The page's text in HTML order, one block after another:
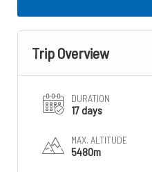
Trip Overview
DURATION
17 days
MAX. ALTITUDE
5480m